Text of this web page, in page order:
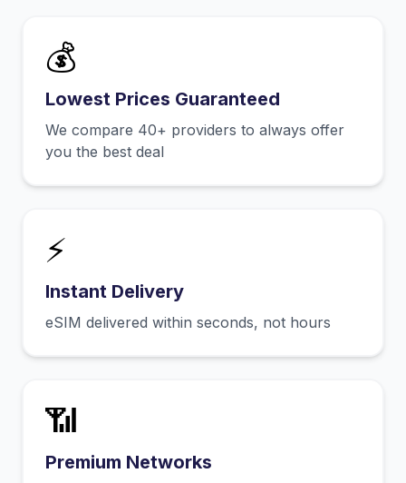
💰
Lowest Prices Guaranteed
We compare 40+ providers to always offer
you the best deal
⚡
Instant Delivery
eSIM delivered within seconds, not hours
📶
Premium Networks